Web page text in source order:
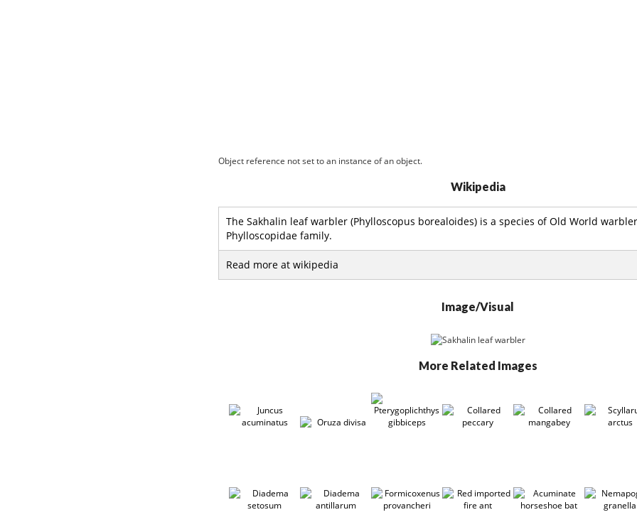
Object reference not set to an instance of an object.
Wikipedia
The Sakhalin leaf warbler (Phylloscopus borealoides) is a species of Old World
Phylloscopidae family.
Read more at wikipedia
Image/Visual
More Related Images